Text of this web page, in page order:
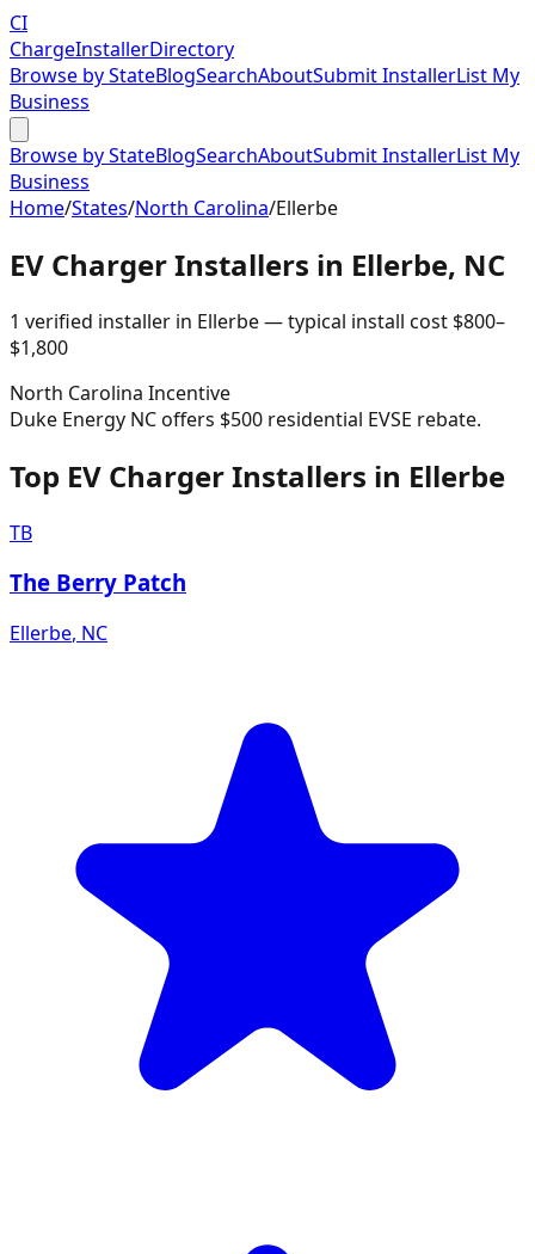
CI
ChargeInstallerDirectory
Browse by StateBlogSearchAboutSubmit InstallerList My
Business
Browse by StateBlogSearchAboutSubmit InstallerList My
Business
Home/States/North Carolina/Ellerbe
EV Charger Installers in Ellerbe, NC
1 verified installer in Ellerbe— typical install cost $800–
$1,800
North Carolina Incentive
Duke Energy NC offers $500 residential EVSE rebate.
Top EV Charger Installers in Ellerbe
TB
The Berry Patch
Ellerbe, NC